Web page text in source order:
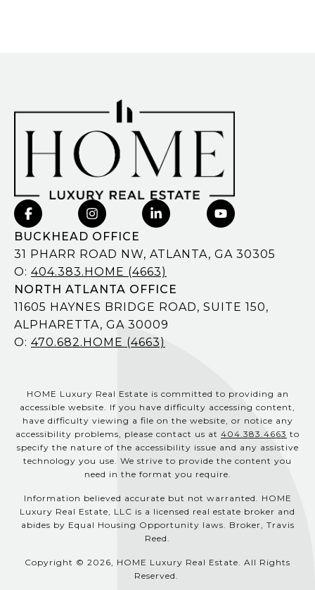
BUCKHEAD OFFICE
31 PHARR ROAD NW, ATLANTA, GA 30305
O: 404.383.HOME (4663)
NORTH ATLANTA OFFICE
11605 HAYNES BRIDGE ROAD, SUITE 150,
ALPHARETTA, GA 30009
O: 470.682.HOME (4663)
HOME Luxury Real Estate is committed to providing an
accessible website. If you have difficulty accessing content,
have difficulty viewing a file on the website, or notice any
accessibility problems, please contact us at 404.383.4663 to
specify the nature of the accessibility issue and any assistive
technology you use. We strive to provide the content you
need in the format you require.
Information believed accurate but not warranted. HOME
Luxury Real Estate, LLC is a licensed real estate broker and
abides by Equal Housing Opportunity laws. Broker, Travis
Reed.
Copyright © 2026, HOME Luxury Real Estate. All Rights
Reserved.